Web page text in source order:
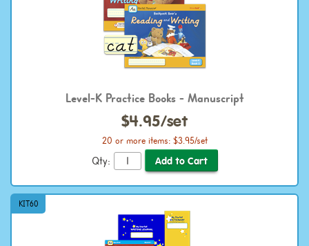
Level-K Practice Books - Manuscript
$4.95/set
20 or more items: $3.95/set
Qty:
KIT60